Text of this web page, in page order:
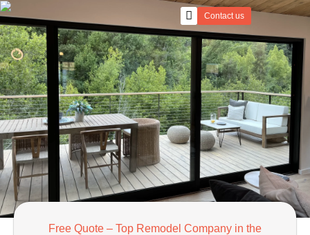
Skip
to
content
Contact us
Free Quote – Top Remodel Company in the